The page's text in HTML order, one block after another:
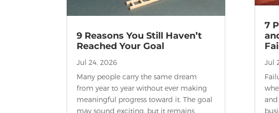
9 Reasons You Still Haven’t
Reached Your Goal
Jul 24, 2026
Many people carry the same dream
from year to year without ever making
meaningful progress toward it. The goal
may sound exciting, but it remains
7
Jul